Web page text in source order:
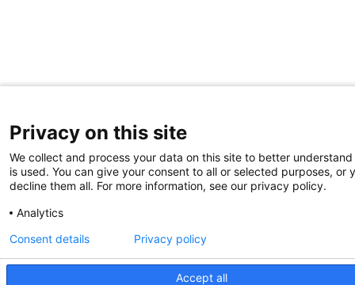
Privacy on this site
We collect and process your data on this site to better
is used. You can give your consent to all or selected purposes, or
decline them all. For more information, see our privacy policy.
Analytics
Accept all
Consent details Privacy policy